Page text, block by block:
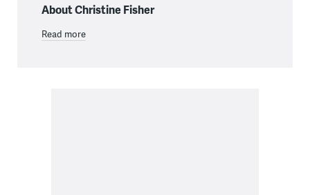
About Christine Fisher
Read more